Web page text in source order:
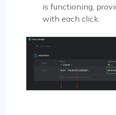
is functioning,
with each click.